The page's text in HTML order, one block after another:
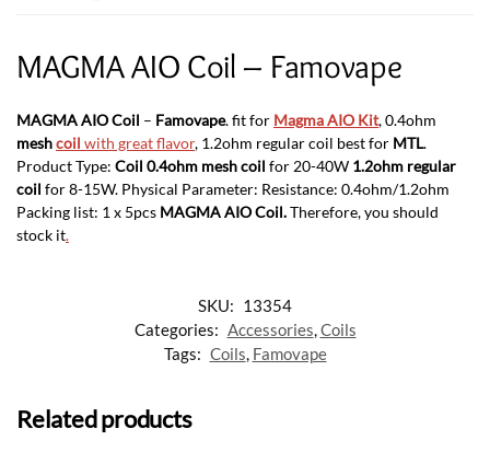
MAGMA AIO Coil – Famovape
MAGMA AIO Coil – Famovape. fit for Magma AIO Kit, 0.4ohm
meshcoil with great flavor, 1.2ohm regular coil best for MTL.
Product Type: Coil 0.4ohm mesh coil for 20-40W 1.2ohm regular
coil for 8-15W. Physical Parameter: Resistance: 0.4ohm/1.2ohm
Packing list: 1 x 5pcs MAGMA AIO Coil.Therefore, you should
stock it.
SKU: 13354
Categories: Accessories,Coils
Tags: Coils, Famovape
Related products